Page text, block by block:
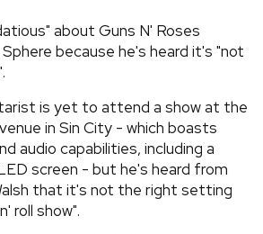
about Guns N' Roses
because he's heard it's "not
is yet to attend a show at the
in Sin City - which boasts
audio capabilities, including a
screen - but he's heard from
that it's not the right setting
roll show".